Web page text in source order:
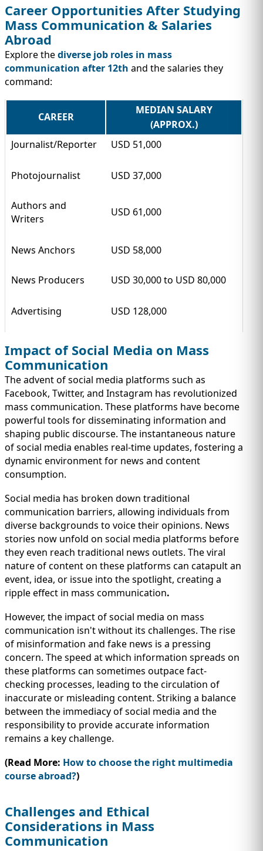
Career Opportunities After Studying
Mass Communication & Salaries
Abroad
Explore thediverse job roles in mass
communication after 12th and the salaries they
command:
CAREER
MEDIAN SALARY
(APPROX.)
Journalist/Reporter
USD 51,000
Photojournalist USD 37,000
Authors and
Writers
USD 61,000
News Anchors USD 58,000
News Producers USD 30,000 to USD 80,000
Advertising USD 128,000
Impact of Social Media on Mass
Communication
The advent of social media platforms such as
Facebook, Twitter, and Instagram has revolutionized
mass communication. These platforms have become
powerful tools for disseminating information and
shaping public discourse. The instantaneous nature
of social media enables real-time updates, fostering a
dynamic environment for news and content
consumption.
Social media has broken down traditional
communication barriers, allowing individuals from
diverse backgrounds to voice their opinions. News
stories now unfold on social media platforms before
they even reach traditional news outlets. The viral
nature of content on these platforms can catapult an
event, idea, or issue into the spotlight, creating a
ripple effect in mass communication.
However, the impact of social media on mass
communication isn't without its challenges. The rise
of misinformation and fake news is a pressing
concern. The speed at which information spreads on
these platforms can sometimes outpace fact-
checking processes, leading to the circulation of
inaccurate or misleading content. Striking a balance
between the immediacy of social media and the
responsibility to provide accurate information
remains a key challenge.
(Read More: How to choose the right multimedia
course abroad?)
Challenges and Ethical
Considerations in Mass
Communication